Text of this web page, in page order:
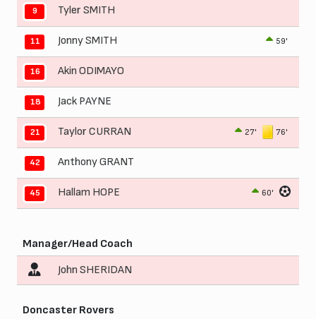
9 Tyler SMITH
11 Jonny SMITH 59'
16 Akin ODIMAYO
18 Jack PAYNE
21 Taylor CURRAN 27' 76'
42 Anthony GRANT
45 Hallam HOPE 60'
Manager/Head Coach
John SHERIDAN
Doncaster Rovers